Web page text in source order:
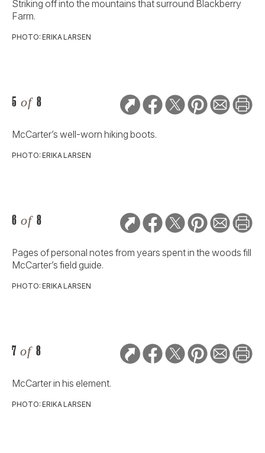
Striking off into the mountains that surround Blackberry
Farm.
PHOTO: ERIKA LARSEN
5 of 8
McCarter’s well-worn hiking boots.
PHOTO: ERIKA LARSEN
6 of 8
Pages of personal notes from years spent in the woods fill
McCarter’s field guide.
PHOTO: ERIKA LARSEN
7 of 8
McCarter in his element.
PHOTO: ERIKA LARSEN